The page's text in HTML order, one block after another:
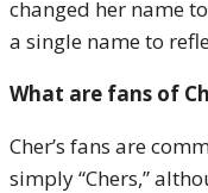
changed her name
a single name to
What are fans of
Cher’s fans are
simply “Chers,”